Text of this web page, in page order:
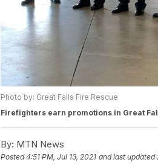
Photo by: Great Falls Fire Rescue
Firefighters earn promotions in Great
By: MTN News
Posted4:51 PM, Jul 13, 2021 and last updated